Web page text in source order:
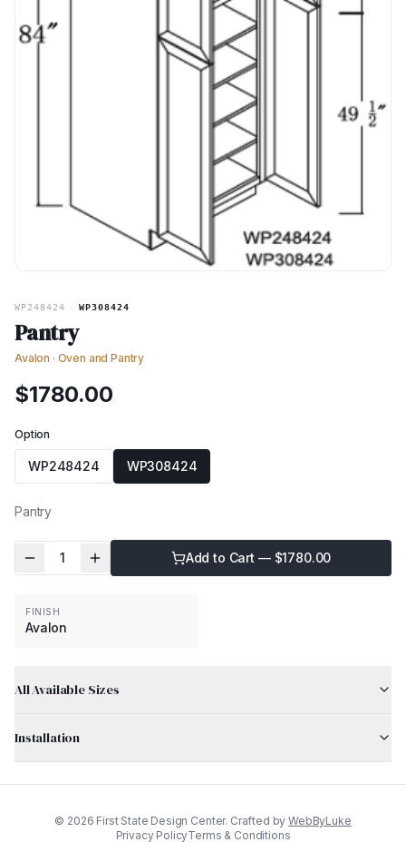
WP248424 WP308424
Pantry
Avalon · Oven and Pantry
$1780.00
Option
WP248424 WP308424
Pantry
1 Add to Cart — $1780.00
FINISH
Avalon
All Available Sizes
Installation
© 2026 First State Design Center. Crafted by WebByLuke
Privacy PolicyTerms & Conditions